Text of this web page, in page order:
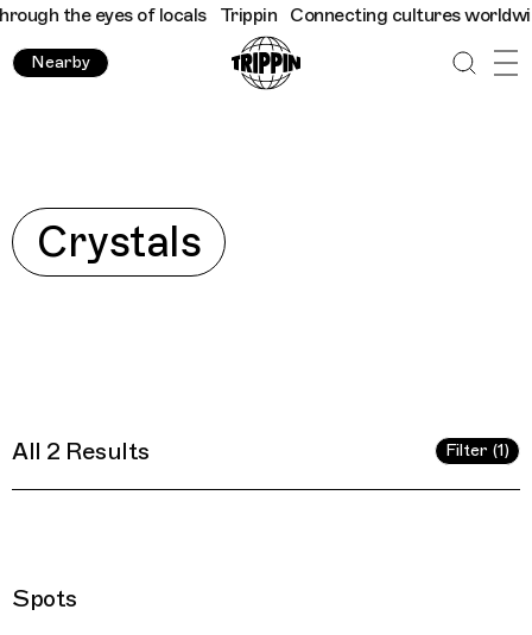
the eyes of locals Trippin Connecting cultures
Nearby
ExploreCrystals
All 2 Results Filter (1)
Filtered Results
Spots